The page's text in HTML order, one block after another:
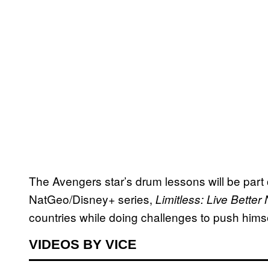
The Avengers star’s drum lessons will be
NatGeo/Disney+ series, Limitless: Live Better
countries while doing challenges to push
VIDEOS BY VICE